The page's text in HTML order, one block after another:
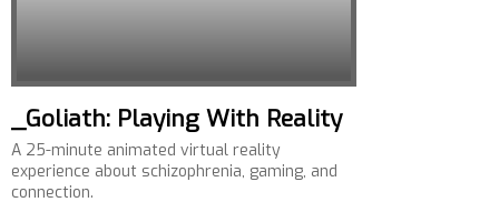
_Goliath: Playing With Reality
A 25-minute animated virtual reality
experience about schizophrenia, gaming, and
connection.